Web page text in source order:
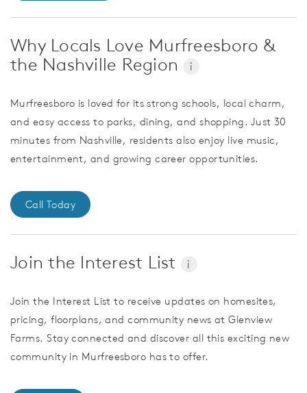
Why Locals Love Murfreesboro &
the Nashville Region
i
Murfreesboro is loved for its strong schools, local charm,
and easy access to parks, dining, and shopping. Just 30
minutes from Nashville, residents also enjoy live music,
entertainment, and growing career opportunities.
Call Today
Join the Interest List i
Join the Interest List to receive updates on homesites,
pricing, floorplans, and community news at Glenview
Farms. Stay connected and discover all this exciting new
community in Murfreesboro has to offer.